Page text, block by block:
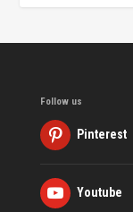
Follow us
Pinterest
Youtube